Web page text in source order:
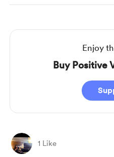
Enjoy
Buy Positive
1 Like